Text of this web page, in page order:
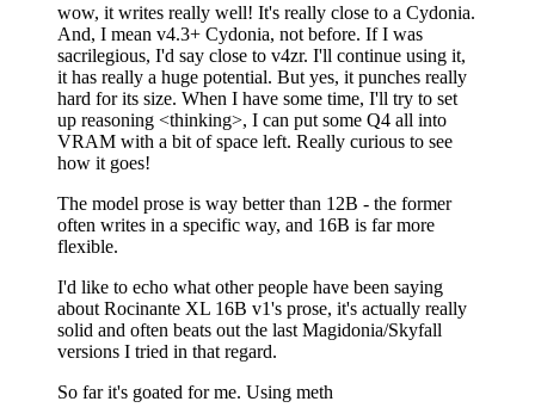
wow, it writes really well! It's really close to a Cydonia.
And, I mean v4.3+ Cydonia, not before. If I was
sacrilegious, I'd say close to v4zr. I'll continue using it,
it has really a huge potential. But yes, it punches really
hard for its size. When I have some time, I'll try to set
up reasoning <thinking>, I can put some Q4 all into
VRAM with a bit of space left. Really curious to see
how it goes!
The model prose is way better than 12B - the former
often writes in a specific way, and 16B is far more
flexible.
I'd like to echo what other people have been saying
about Rocinante XL 16B v1's prose, it's actually really
solid and often beats out the last Magidonia/Skyfall
versions I tried in that regard.
So far it's goated for me. Using meth